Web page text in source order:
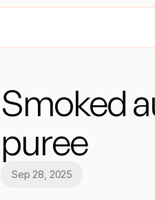
Smoked
puree
Sep 28, 2025